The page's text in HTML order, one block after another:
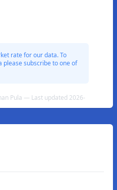
rate for our data. To
please subscribe to one of
Pula — Last updated 2026-